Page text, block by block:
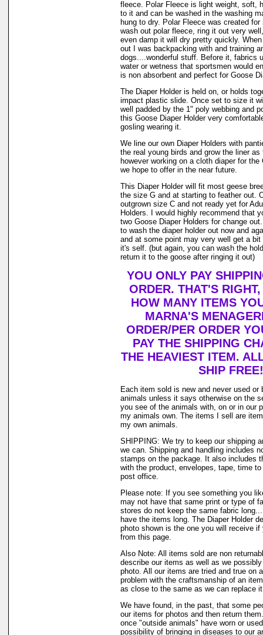
fleece. Polar Fleece is light weight, soft,
to it and can be washed in the washing
hung to dry. Polar Fleece was created
wash out polar fleece, ring it out very
even damp it will dry pretty quickly.
out I was backpacking with and training
dogs....wonderful stuff. Before it, fabrics
water or wetness that sportsmen would
is non absorbent and perfect for Goose
The Diaper Holder is held on, or holds
impact plastic slide. Once set to size it
well padded by the 1" poly webbing and
this Goose Diaper Holder very
gosling wearing it.
We line our own Diaper Holders with
the real young birds and grow the liner
however working on a cloth diaper for the
we hope to offer in the near future.
This Diaper Holder will fit most geese
the size G and at starting to feather out.
outgrown size C and not ready yet for
Holders. I would highly recommend that
two Goose Diaper Holders for change
to wash the diaper holder out now and
and at some point may very well get a bit
it's self. (but again, you can wash the
return it to the goose after ringing it out)
YOU ONLY PAY
ORDER. THAT'S
HOW MANY ITEMS
MARNA'S
ORDER/PER ORDER
PAY THE SHIPPING
THE HEAVIEST ITEM.
SHIP FREE!
Each item sold is new and never used or
animals unless it says otherwise on the
you see of the animals with, on or in our
my animals own. The items I sell are
my own animals.
SHIPPING: We try to keep our shipping
we can. Shipping and handling includes
stamps on the package. It also includes
with the product, envelopes, tape, time
post office.
Please note: If you see something you
may not have that same print or type of
stores do not keep the same fabric
have the items long. The Diaper Holder
photo shown is the one you will receive if
from this page.
Also Note: All items sold are non
describe our items as well as we
photo. All our items are tried and true on
problem with the craftsmanship of an
as close to the same as we can replace
We have found, in the past, that some
our items for photos and then return
once "outside animals" have worn or
possibility of bringing in diseases to our